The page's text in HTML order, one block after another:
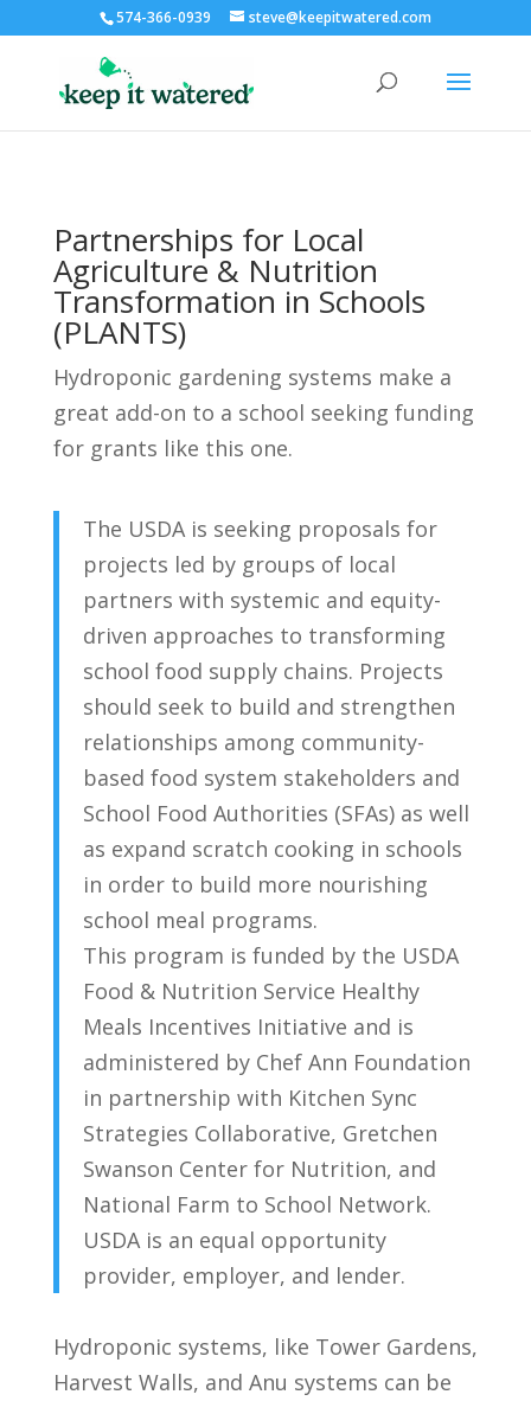
574-366-0939 steve@keepitwatered.com
Partnerships for Local
Agriculture & Nutrition
Transformation in Schools
(PLANTS)
Hydroponic gardening systems make a
great add-on to a school seeking funding
for grants like this one.
The USDA is seeking proposals for
projects led by groups of local
partners with systemic and equity-
driven approaches to transforming
school food supply chains. Projects
should seek to build and strengthen
relationships among community-
based food system stakeholders and
School Food Authorities (SFAs) as well
as expand scratch cooking in schools
in order to build more nourishing
school meal programs.
This program is funded by the USDA
Food & Nutrition Service Healthy
Meals Incentives Initiative and is
administered by Chef Ann Foundation
in partnership with Kitchen Sync
Strategies Collaborative, Gretchen
Swanson Center for Nutrition, and
National Farm to School Network.
USDA is an equal opportunity
provider, employer, and lender.
Hydroponic systems, like Tower Gardens,
Harvest Walls, and Anu systems can be